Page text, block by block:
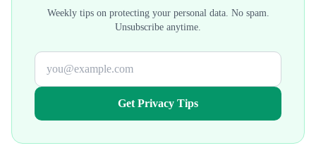
Weekly tips on protecting your personal data. No spam.
Unsubscribe anytime.
Get Privacy Tips